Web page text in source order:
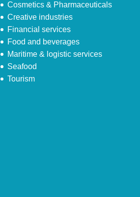
Cosmetics & Pharmaceuticals
Creative industries
Financial services
Food and beverages
Maritime & logistic services
Seafood
Tourism